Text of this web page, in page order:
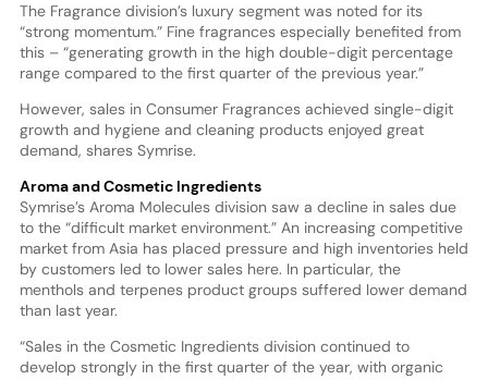
The Fragrance division’s luxury segment was noted for its
“strong momentum.” Fine fragrances especially benefited from
this – “generating growth in the high double-digit percentage
range compared to the first quarter of the previous year.”
However, sales in Consumer Fragrances achieved single-digit
growth and hygiene and cleaning products enjoyed great
demand, shares Symrise.
Aroma and Cosmetic Ingredients
Symrise’s Aroma Molecules division saw a decline in sales due
to the “difficult market environment.” An increasing competitive
market from Asia has placed pressure and high inventories held
by customers led to lower sales here. In particular, the
menthols and terpenes product groups suffered lower demand
than last year.
“Sales in the Cosmetic Ingredients division continued to
develop strongly in the first quarter of the year, with organic